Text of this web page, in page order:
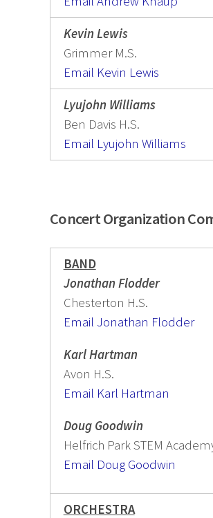
Kevin Lewis
Grimmer M.S.
Email Kevin Lewis
Lyujohn Williams
Ben Davis H.S.
Email Lyujohn Williams
Concert Organization
BAND
Jonathan Flodder
Chesterton H.S.
Email Jonathan Flodder
Karl Hartman
Avon H.S.
Email Karl Hartman
Doug Goodwin
Helfrich Park STEM
Email Doug Goodwin
ORCHESTRA